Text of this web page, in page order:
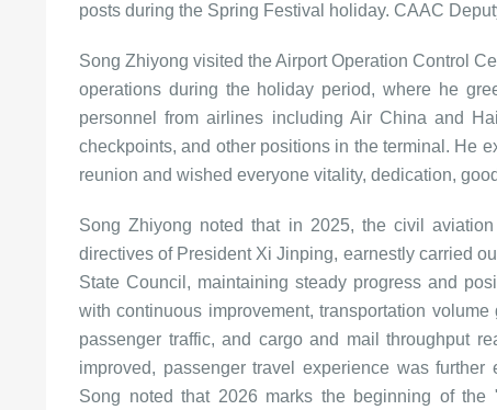
posts during the Spring Festival holiday. CAAC
Song Zhiyong visited the Airport Operation Control
operations during the holiday period, where he
personnel from airlines including Air China and
checkpoints, and other positions in the terminal. He
reunion and wished everyone vitality, dedication,
Song Zhiyong noted that in 2025, the civil
directives of President Xi Jinping, earnestly carried
State Council, maintaining steady progress and
with continuous improvement, transportation
passenger traffic, and cargo and mail throughput
improved, passenger travel experience was
Song noted that 2026 marks the beginning of